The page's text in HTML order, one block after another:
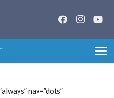
nav=”dots”